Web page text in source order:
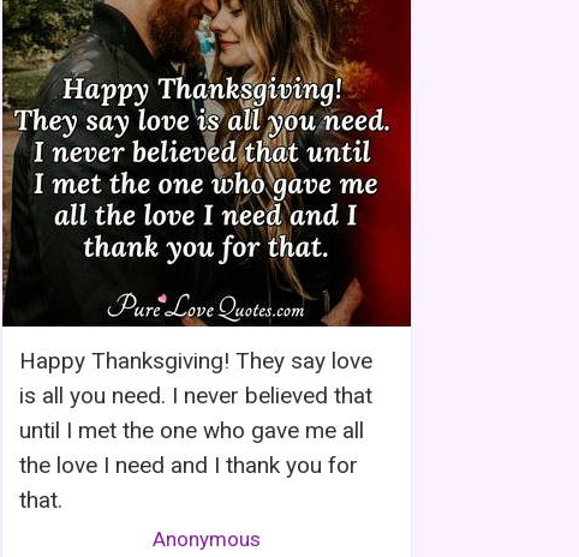
Happy Thanksgiving! They say love
is all you need. I never believed that
until I met the one who gave me all
the love I need and I thank you for
that.
Anonymous